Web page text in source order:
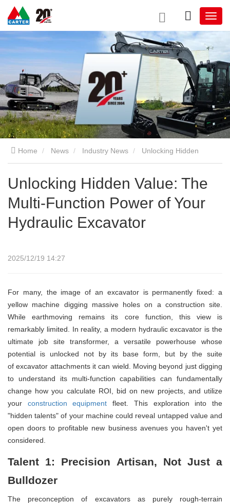
Home News Industry News
Unlocking Hidden Value: The
Multi-Function Power of Your
Hydraulic Excavator
2025/12/19 14:27
For many, the image of an excavator is permanently fixed: a
yellow machine digging massive holes on a construction site.
While earthmoving remains its core function, this view is
remarkably limited. In reality, a modern hydraulic excavator is the
ultimate job site transformer, a versatile powerhouse whose
potential is unlocked not by its base form, but by the suite
of excavator attachments it can wield. Moving beyond just digging
to understand its multi-function capabilities can fundamentally
change how you calculate ROI, bid on new projects, and utilize
your construction equipment fleet. This exploration into the
"hidden talents" of your machine could reveal untapped value and
open doors to profitable new business avenues you haven't yet
considered.
Talent 1: Precision Artisan, Not Just a
Bulldozer
The preconception of excavators as purely rough-terrain